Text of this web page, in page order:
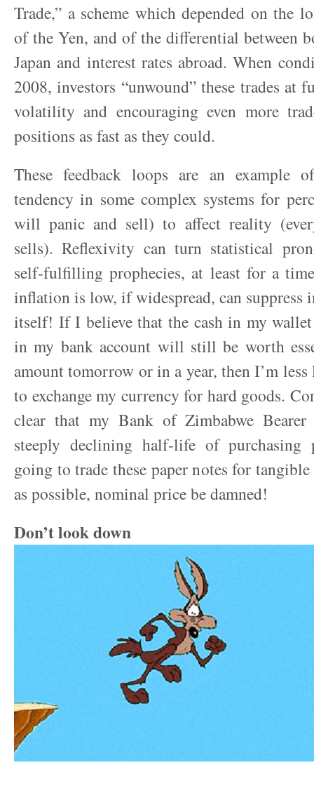
Trade,” a scheme which depended on the
of the Yen, and of the differential between
Japan and interest rates abroad. When
2008, investors “unwound” these trades at
volatility and encouraging even more
positions as fast as they could.
These feedback loops are an example
tendency in some complex systems for
will panic and sell) to affect reality
sells). Reflexivity can turn statistical
self-fulfilling prophecies, at least for a
inflation is low, if widespread, can suppress
itself! If I believe that the cash in my
in my bank account will still be worth
amount tomorrow or in a year, then I’m
to exchange my currency for hard goods.
clear that my Bank of Zimbabwe Bearer
steeply declining half-life of purchasing
going to trade these paper notes for
as possible, nominal price be damned!
Don’t look down